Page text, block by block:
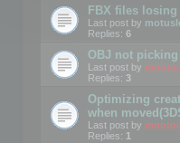
FBX files
Last post by
Replies: 6
OBJ not
Last post by
Replies: 3
Optimizing
when
Last post by
Replies: 1